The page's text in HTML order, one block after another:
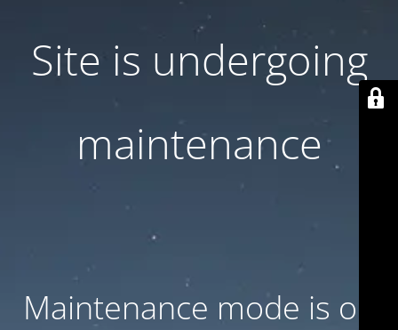
Site is undergoing
maintenance
Maintenance mode is on